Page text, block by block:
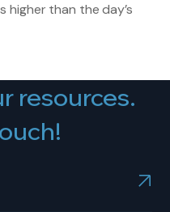
higher than the day’s
resources.